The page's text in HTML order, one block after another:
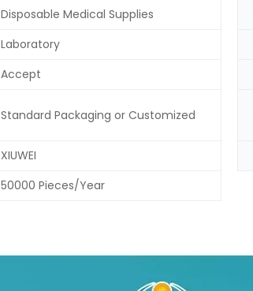
Disposable Medical Supplies
Laboratory
Accept
Standard Packaging or Customized
XIUWEI
50000 Pieces/Year